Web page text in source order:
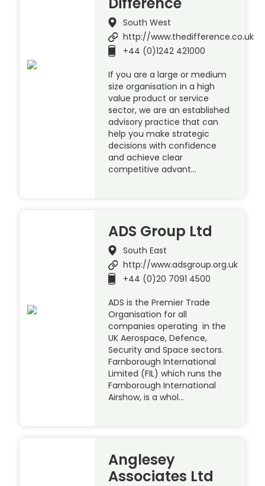
South West
http://www.thedifference.co.uk
+44 (0)1242 421000
If you are a large or medium
size organisation in a high
value product or service
sector, we are an established
advisory practice that can
help you make strategic
decisions with confidence
and achieve clear
competitive advant…
ADS Group Ltd
South East
http://www.adsgroup.org.uk
+44 (0)20 7091 4500
ADS is the Premier Trade
Organisation for all
companies operating in the
UK Aerospace, Defence,
Security and Space sectors.
Farnborough International
Limited (FIL) which runs the
Farnborough International
Airshow, is a whol…
Anglesey
Associates Ltd